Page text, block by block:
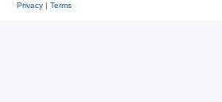
Privacy| Terms